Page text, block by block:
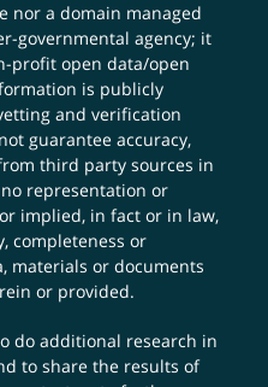
nor a domain managed
governmental agency; it
profit open data/open
is publicly
and verification
guarantee accuracy,
third party sources in
representation or
implied, in fact or in law,
completeness or
materials or documents
or provided.
do additional research in
to share the results of